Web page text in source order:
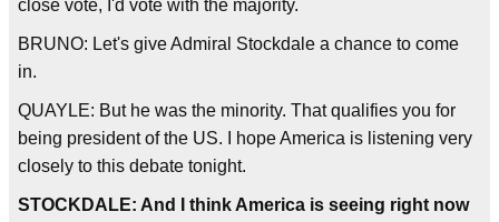
close vote, I'd vote with the majority.
BRUNO: Let's give Admiral Stockdale a chance to come
in.
QUAYLE: But he was the minority. That qualifies you for
being president of the US. I hope America is listening very
closely to this debate tonight.
STOCKDALE: And I think America is seeing right now